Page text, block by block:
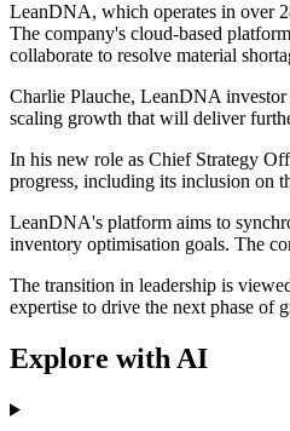
LeanDNA, which operates in over
The company's cloud-based
collaborate to resolve material
Charlie Plauche, LeanDNA
scaling growth that will deliver
In his new role as Chief Strategy
progress, including its inclusion on
LeanDNA's platform aims to
inventory optimisation goals. The
The transition in leadership is
expertise to drive the next phase of
Explore with AI